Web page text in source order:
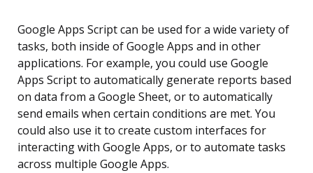
Google Apps Script can be used for a wide variety of
tasks, both inside of Google Apps and in other
applications. For example, you could use Google
Apps Script to automatically generate reports based
on data from a Google Sheet, or to automatically
send emails when certain conditions are met. You
could also use it to create custom interfaces for
interacting with Google Apps, or to automate tasks
across multiple Google Apps.